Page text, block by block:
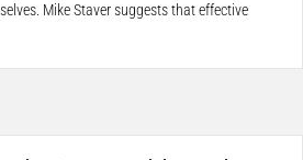
Mike Staver suggests that effective